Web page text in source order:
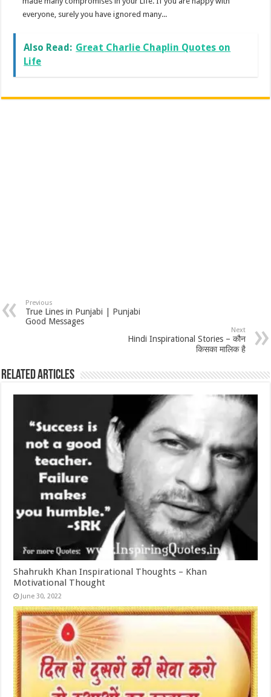
everyone, surely you have ignored many...
Also Read: Great Charlie Chaplin Quotes on
Life
Previous
True Lines in Punjabi | Punjabi
Good Messages
Next
Hindi Inspirational Stories – कौन
किसका मालिक है
Related Articles
Shahrukh Khan Inspirational Thoughts – Khan
Motivational Thought
June 30, 2022